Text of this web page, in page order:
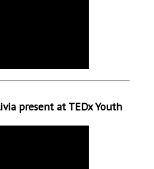
present at TEDx Youth